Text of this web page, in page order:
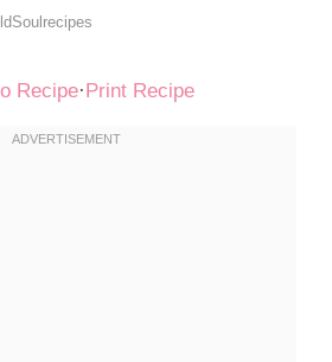
Recipe· Print Recipe